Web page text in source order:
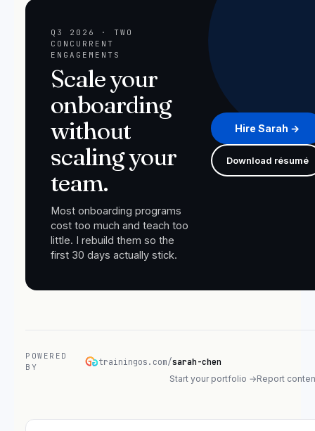
Q3 2026 · TWO
CONCURRENT
ENGAGEMENTS
Scale your
onboarding
without
scaling your
team.
Most onboarding programs
cost too much and teach too
little. I rebuild them so the
first 30 days actually stick.
Hire Sarah →
Download résumé
POWERED
BY
trainingos.com/sarah-chen
Start your portfolio →Report